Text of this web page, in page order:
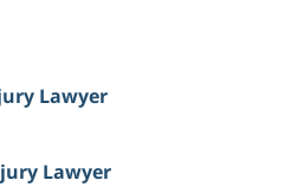
Lawyer
Lawyer